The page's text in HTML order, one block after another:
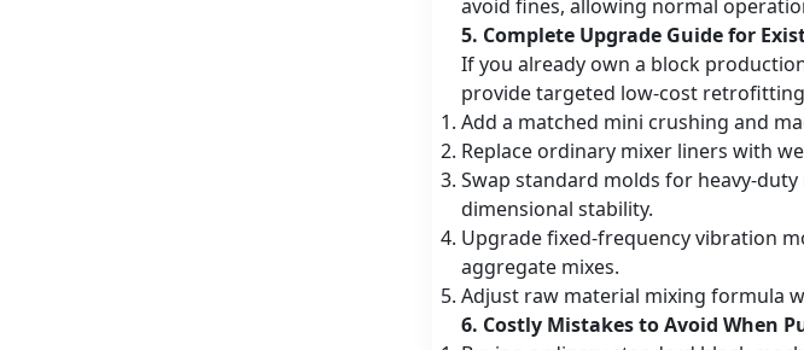
avoid fines, allowing normal
5. Complete Upgrade Guide for
If you already own a block
provide targeted low-cost
Add a matched mini crushing and
Replace ordinary mixer liners with
Swap standard molds for heavy-
dimensional stability.
Upgrade fixed-frequency vibration
aggregate mixes.
Adjust raw material mixing formula
6. Costly Mistakes to Avoid When